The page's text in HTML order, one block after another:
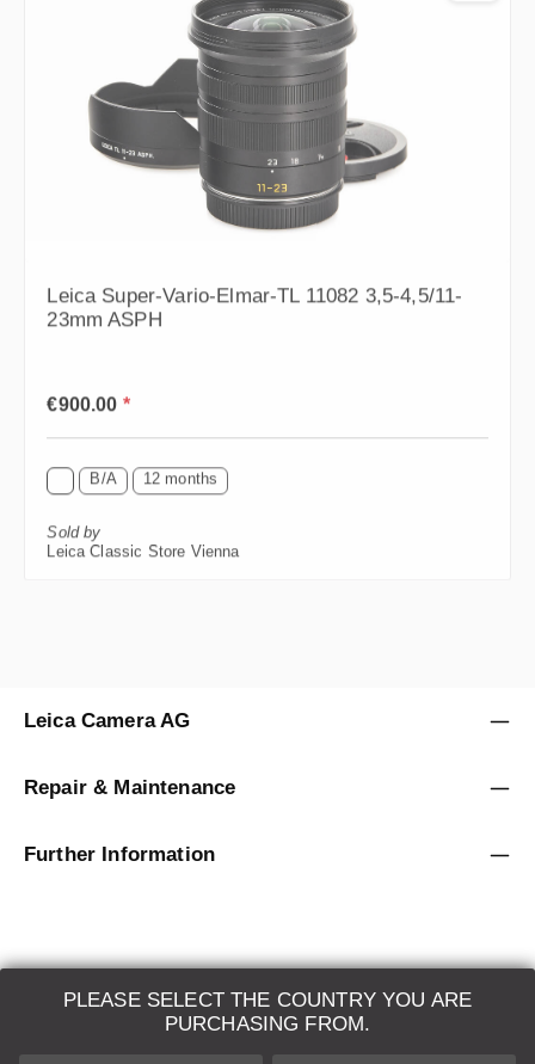
Leica Super-Vario-Elmar-TL 11082 3,5-4,5/11-
23mm ASPH
€900.00 *
B/A 12 months
Sold by
Leica Classic Store Vienna
PLEASE SELECT THE COUNTRY YOU ARE
PURCHASING FROM.
Leica Camera AG
Repair & Maintenance
Further Information
LEICA SYSTEMS
ESTIMATION